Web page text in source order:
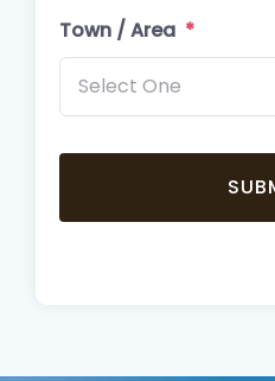
Town / Area *